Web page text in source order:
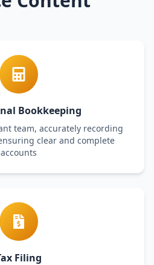
Bookkeeping
team, accurately recording
clear and complete
accounts
Filing